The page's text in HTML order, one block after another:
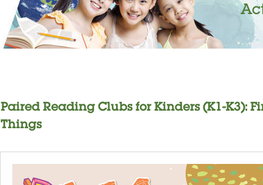
Paired Reading Clubs for Kinders (K1-K3):
Things